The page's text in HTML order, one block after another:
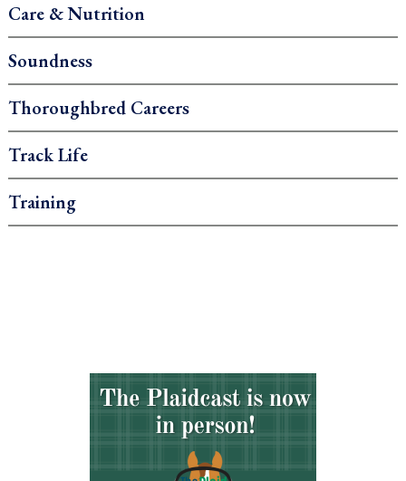
Care & Nutrition
Soundness
Thoroughbred Careers
Track Life
Training